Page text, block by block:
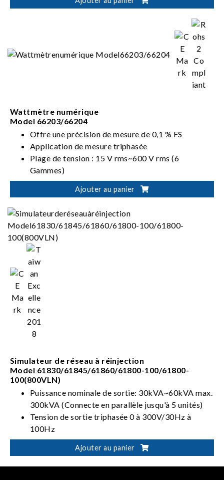
/IEC 62301/ErP
Wattmètre numérique
Model 66203/66204
Offre une précision de mesure de 0,1 % FS
Application de mesure triphasée
Plage de tension : 15 V rms~600 V rms (6
Gammes)
Plage de courant : 5 mA rms~20 A rms (8
3P4W
Ajouter au panier
Simulateur de réseau à réinjection
Model 61830/61845/61860/61800-100/61800-
100(800VLN)
Puissance nominale de sortie: 30kVA~60kVA max.
300kVA (Connecte en parallèle jusqu'à 5 unités)
Tension de sortie triphasée 0 à 300V/30Hz à
100Hz
À 4 quadrants avec capacité de réinjection
Peut effectuer une simulation de distorsion de
ligne électrique
Ajouter au panier